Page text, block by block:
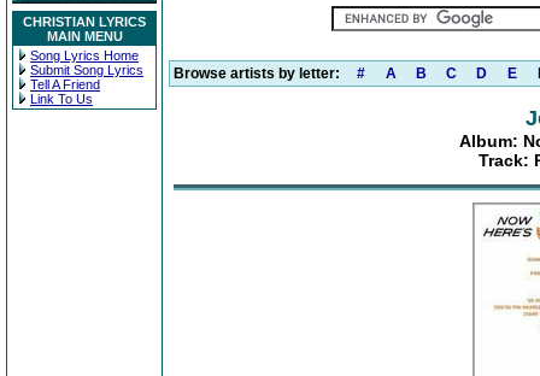
CHRISTIAN LYRICS
MAIN MENU
Song Lyrics Home
Submit Song Lyrics
Tell A Friend
Link To Us
Browse artists by letter: # A B C D E
Album:
Track: